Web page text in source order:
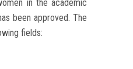
in the academic
been approved. The
fields: